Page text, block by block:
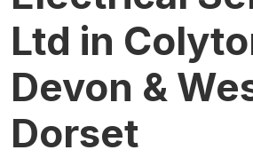
Ltd in
Devon &
Dorset